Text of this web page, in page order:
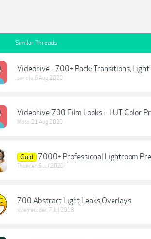
Similar Threads
Videohive - 700+ Pack: Transitions,
saviola, 6 Aug 2020
Videohive 700 Film Looks – LUT Color
Moto, 21 Aug 2020
Gold 7000+ Professional Lightroom
Thunder, 6 Jul 2020
700 Abstract Light Leaks Overlays
xtremecoder, 7 Jul 2018